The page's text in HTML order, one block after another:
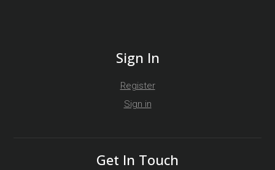
Sign In
Register
Sign in
Get In Touch